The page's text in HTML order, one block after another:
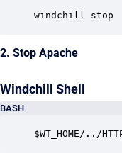
windchill stop
2. Stop Apache
Windchill Shell
BASH
$WT_HOME/../